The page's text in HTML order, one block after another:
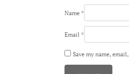
Name *
Email *
Save my name,